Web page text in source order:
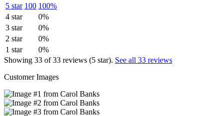
5 star 100 100%
4 star
0%
3 star
0%
2 star
0%
1 star
0%
Showing 33 of 33 reviews (5 star). See all 33 reviews
Customer Images